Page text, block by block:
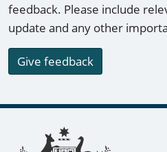
feedback. Please include
update and any other
Give feedback
Footer links